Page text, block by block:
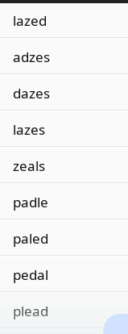
lazed
adzes
dazes
lazes
zeals
padle
paled
pedal
plead